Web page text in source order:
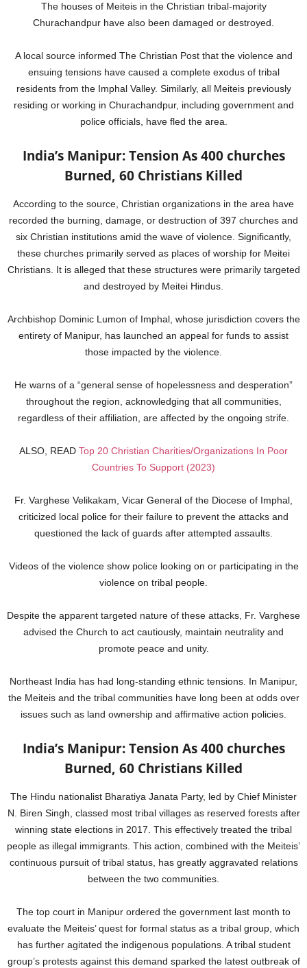
The houses of Meiteis in the Christian tribal-majority
Churachandpur have also been damaged or destroyed.
A local source informed The Christian Post that the violence and
ensuing tensions have caused a complete exodus of tribal
residents from the Imphal Valley. Similarly, all Meiteis previously
residing or working in Churachandpur, including government and
police officials, have fled the area.
India’s Manipur: Tension As 400 churches
Burned, 60 Christians Killed
According to the source, Christian organizations in the area have
recorded the burning, damage, or destruction of 397 churches and
six Christian institutions amid the wave of violence. Significantly,
these churches primarily served as places of worship for Meitei
Christians. It is alleged that these structures were primarily targeted
and destroyed by Meitei Hindus.
Archbishop Dominic Lumon of Imphal, whose jurisdiction covers the
entirety of Manipur, has launched an appeal for funds to assist
those impacted by the violence.
He warns of a “general sense of hopelessness and desperation”
throughout the region, acknowledging that all communities,
regardless of their affiliation, are affected by the ongoing strife.
ALSO, READ Top 20 Christian Charities/Organizations In Poor
Countries To Support (2023)
Fr. Varghese Velikakam, Vicar General of the Diocese of Imphal,
criticized local police for their failure to prevent the attacks and
questioned the lack of guards after attempted assaults.
Videos of the violence show police looking on or participating in the
violence on tribal people.
Despite the apparent targeted nature of these attacks, Fr. Varghese
advised the Church to act cautiously, maintain neutrality and
promote peace and unity.
Northeast India has had long-standing ethnic tensions. In Manipur,
the Meiteis and the tribal communities have long been at odds over
issues such as land ownership and affirmative action policies.
India’s Manipur: Tension As 400 churches
Burned, 60 Christians Killed
The Hindu nationalist Bharatiya Janata Party, led by Chief Minister
N. Biren Singh, classed most tribal villages as reserved forests after
winning state elections in 2017. This effectively treated the tribal
people as illegal immigrants. This action, combined with the Meiteis’
continuous pursuit of tribal status, has greatly aggravated relations
between the two communities.
The top court in Manipur ordered the government last month to
evaluate the Meiteis’ quest for formal status as a tribal group, which
has further agitated the indigenous populations. A tribal student
group’s protests against this demand sparked the latest outbreak of